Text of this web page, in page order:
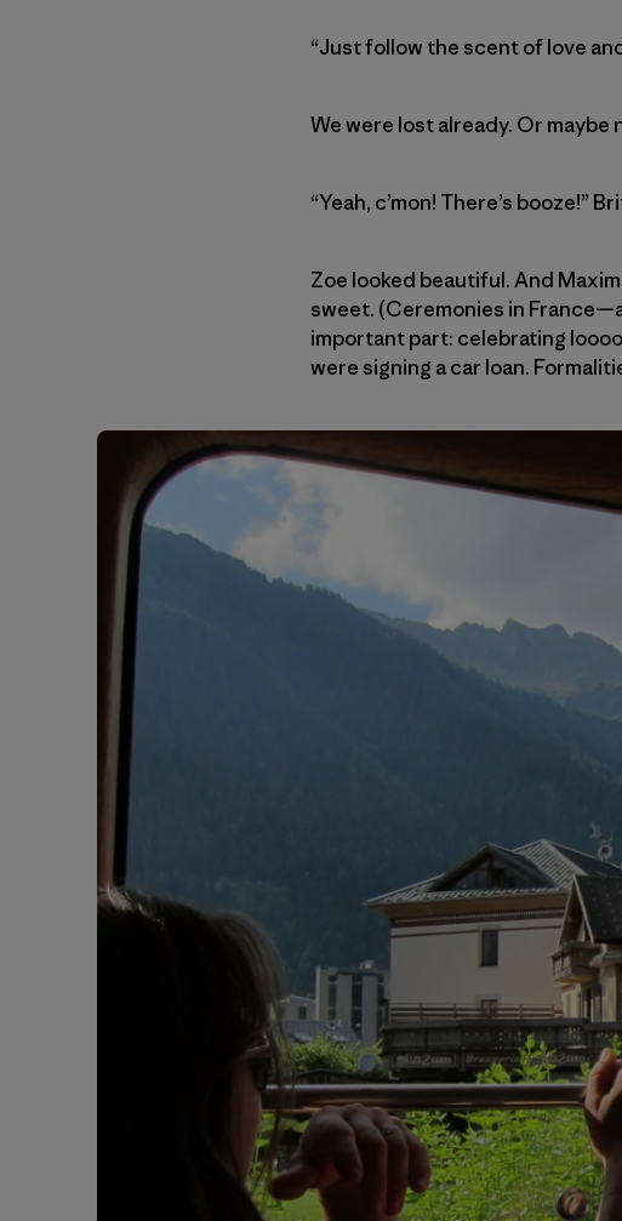
“Just follow the scent of love
We were lost already. Or maybe
“Yeah, c’mon! There’s booze!”
Zoe looked beautiful. And
sweet. (Ceremonies in
important part: celebrating
were signing a car loan.